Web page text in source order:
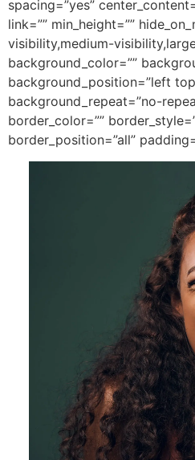
spacing=”yes”
link=”” min_height=””
visibility,medium-
background_color=””
background_position=”left
background_repeat=”no-
border_color=””
border_position=”all”
Get In